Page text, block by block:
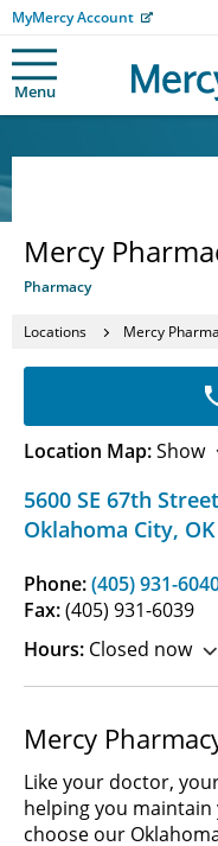
MyMercy Account
Menu
Mercy
Pharmacy
Locations Mercy
5600 SE 67th Street
Oklahoma City, OK
Phone:(405) 931-
Fax:(405) 931-6039
Hours: Closed now
Location Map:Show
Mercy
Like your doctor,
helping you maintain
choose our